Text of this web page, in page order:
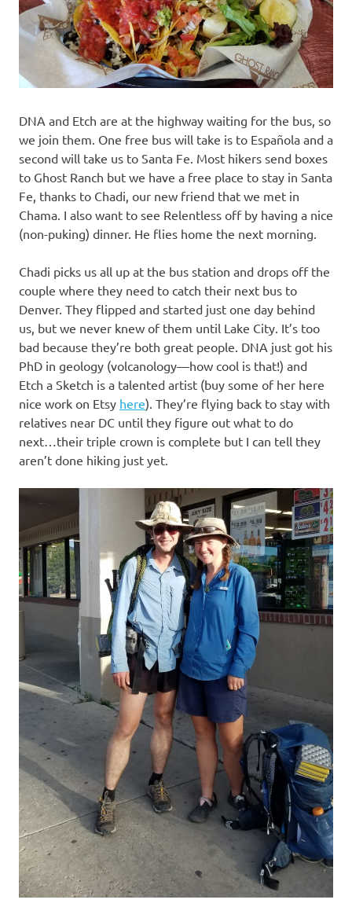
DNA and Etch are at the highway waiting for the bus, so
we join them. One free bus will take is to Española and a
second will take us to Santa Fe. Most hikers send boxes
to Ghost Ranch but we have a free place to stay in Santa
Fe, thanks to Chadi, our new friend that we met in
Chama. I also want to see Relentless off by having a nice
(non-puking) dinner. He flies home the next morning.
Chadi picks us all up at the bus station and drops off the
couple where they need to catch their next bus to
Denver. They flipped and started just one day behind
us, but we never knew of them until Lake City. It’s too
bad because they’re both great people. DNA just got his
PhD in geology (volcanology—how cool is that!) and
Etch a Sketch is a talented artist (buy some of her here
nice work on Etsy here). They’re flying back to stay with
relatives near DC until they figure out what to do
next…their triple crown is complete but I can tell they
aren’t done hiking just yet.